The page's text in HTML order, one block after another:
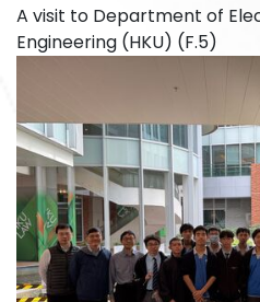
A visit to Department of
Engineering (HKU) (F.5)